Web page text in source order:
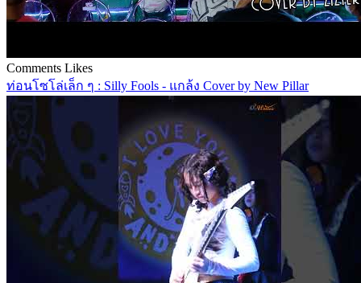
Comments Likes
ท่อนโซโล่เล็ก ๆ : Silly Fools - แกล้ง Cover by New Pillar